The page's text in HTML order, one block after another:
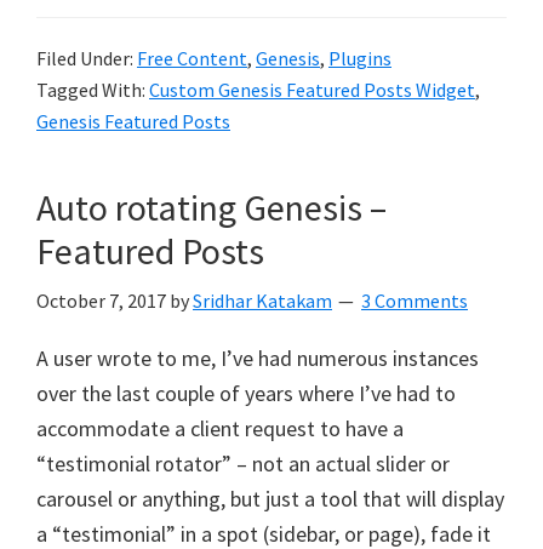
Filed Under: Free Content, Genesis, Plugins
Tagged With: Custom Genesis Featured Posts Widget,
Genesis Featured Posts
Auto rotating Genesis –
Featured Posts
October 7, 2017 bySridhar Katakam 3 Comments
A user wrote to me, I’ve had numerous instances
over the last couple of years where I’ve had to
accommodate a client request to have a
“testimonial rotator” – not an actual slider or
carousel or anything, but just a tool that will display
a “testimonial” in a spot (sidebar, or page), fade it